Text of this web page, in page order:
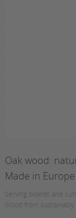
Oak wood:
Made in Europe
Serving boards and
Wood from sustainably